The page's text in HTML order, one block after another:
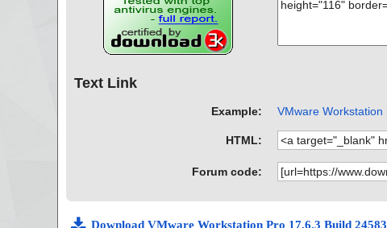
Text Link
Example: VMware
HTML:
Forum code:
Download VMware Workstation Pro 17.6.3 Build